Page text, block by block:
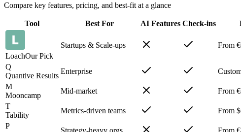
Compare key features, pricing, and best-fit at a glance
Tool Best For AI Features Check-ins
LoachOur Pick
Startups & Scale-ups From
Q
Quantive Results
Enterprise
M
Mooncamp
Mid-market From
T
Tability
Metrics-driven teams From
P